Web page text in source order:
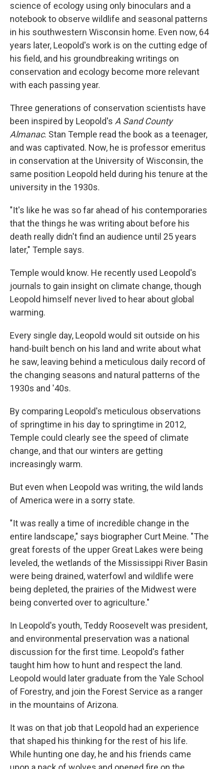
science of ecology using only binoculars and a
notebook to observe wildlife and seasonal patterns
in his southwestern Wisconsin home. Even now, 64
years later, Leopold's work is on the cutting edge of
his field, and his groundbreaking writings on
conservation and ecology become more relevant
with each passing year.
Three generations of conservation scientists have
been inspired by Leopold's A Sand County
Almanac. Stan Temple read the book as a teenager,
and was captivated. Now, he is professor emeritus
in conservation at the University of Wisconsin, the
same position Leopold held during his tenure at the
university in the 1930s.
"It's like he was so far ahead of his contemporaries
that the things he was writing about before his
death really didn't find an audience until 25 years
later," Temple says.
Temple would know. He recently used Leopold's
journals to gain insight on climate change, though
Leopold himself never lived to hear about global
warming.
Every single day, Leopold would sit outside on his
hand-built bench on his land and write about what
he saw, leaving behind a meticulous daily record of
the changing seasons and natural patterns of the
1930s and '40s.
By comparing Leopold's meticulous observations
of springtime in his day to springtime in 2012,
Temple could clearly see the speed of climate
change, and that our winters are getting
increasingly warm.
But even when Leopold was writing, the wild lands
of America were in a sorry state.
"It was really a time of incredible change in the
entire landscape," says biographer Curt Meine. "The
great forests of the upper Great Lakes were being
leveled, the wetlands of the Mississippi River Basin
were being drained, waterfowl and wildlife were
being depleted, the prairies of the Midwest were
being converted over to agriculture."
In Leopold's youth, Teddy Roosevelt was president,
and environmental preservation was a national
discussion for the first time. Leopold's father
taught him how to hunt and respect the land.
Leopold would later graduate from the Yale School
of Forestry, and join the Forest Service as a ranger
in the mountains of Arizona.
It was on that job that Leopold had an experience
that shaped his thinking for the rest of his life.
While hunting one day, he and his friends came